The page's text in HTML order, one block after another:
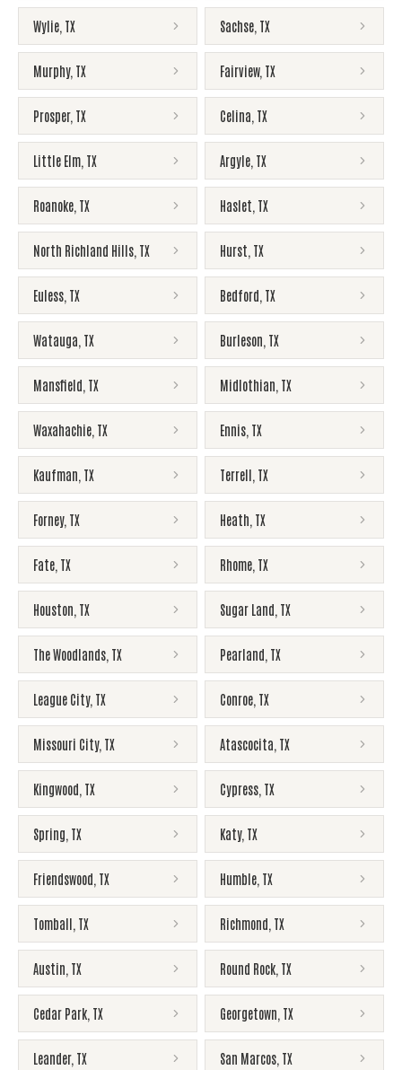
Wylie TX Sachse TX
Murphy, TX Fairview, TX
Prosper, TX Celina TX
Little Elm TX Argyle TX
Roanoke TX Haslet TX
North Richland Hills TX Hurst TX
Euless TX Bedford TX
Watauga TX Burleson TX
Mansfield TX Midlothian TX
Waxahachie TX Ennis TX
Kaufman TX Terrell TX
Forney, TX Heath TX
Fate TX Rhome TX
Houston TX Sugar Land TX
The Woodlands TX Pearland TX
League City, TX Conroe TX
Missouri City, TX Atascocita TX
Kingwood TX Cypress TX
Spring TX Katy, TX
Friendswood TX Humble TX
Tomball TX Richmond TX
Austin TX Round Rock TX
Cedar Park TX Georgetown TX
Leander, TX San Marcos TX